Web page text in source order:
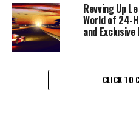
Interviews with drivers and
insights into the strategies
race. These driver insights
understanding the race
stories that resonate with
with camerapersons and
and
Revving Up
World of 24-
and
CLICK TO